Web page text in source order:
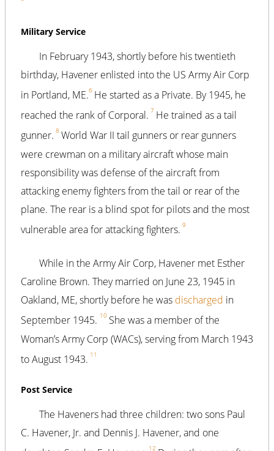
Military Service
In February 1943, shortly before his twentieth
birthday, Havener enlisted into the US Army Air Corp
in Portland, ME.6 He started as a Private. By 1945, he
reached the rank of Corporal. 7 He trained as a tail
gunner. 8 World War II tail gunners or rear gunners
were crewman on a military aircraft whose main
responsibility was defense of the aircraft from
attacking enemy fighters from the tail or rear of the
plane. The rear is a blind spot for pilots and the most
vulnerable area for attacking fighters. 9
While in the Army Air Corp, Havener met Esther
Caroline Brown. They married on June 23, 1945 in
Oakland, ME, shortly before he was discharged in
September 1945. 10 She was a member of the
Woman’s Army Corp (WACs), serving from March 1943
to August 1943. 11
Post Service
The Haveners had three children: two sons Paul
C. Havener, Jr. and Dennis J. Havener, and one
12